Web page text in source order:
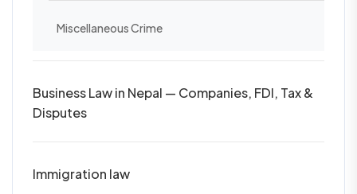
Miscellaneous Crime
Business Law in Nepal — Companies, FDI, Tax &
Disputes
Immigration law